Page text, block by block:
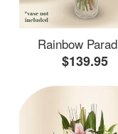
Rainbow
$139.95